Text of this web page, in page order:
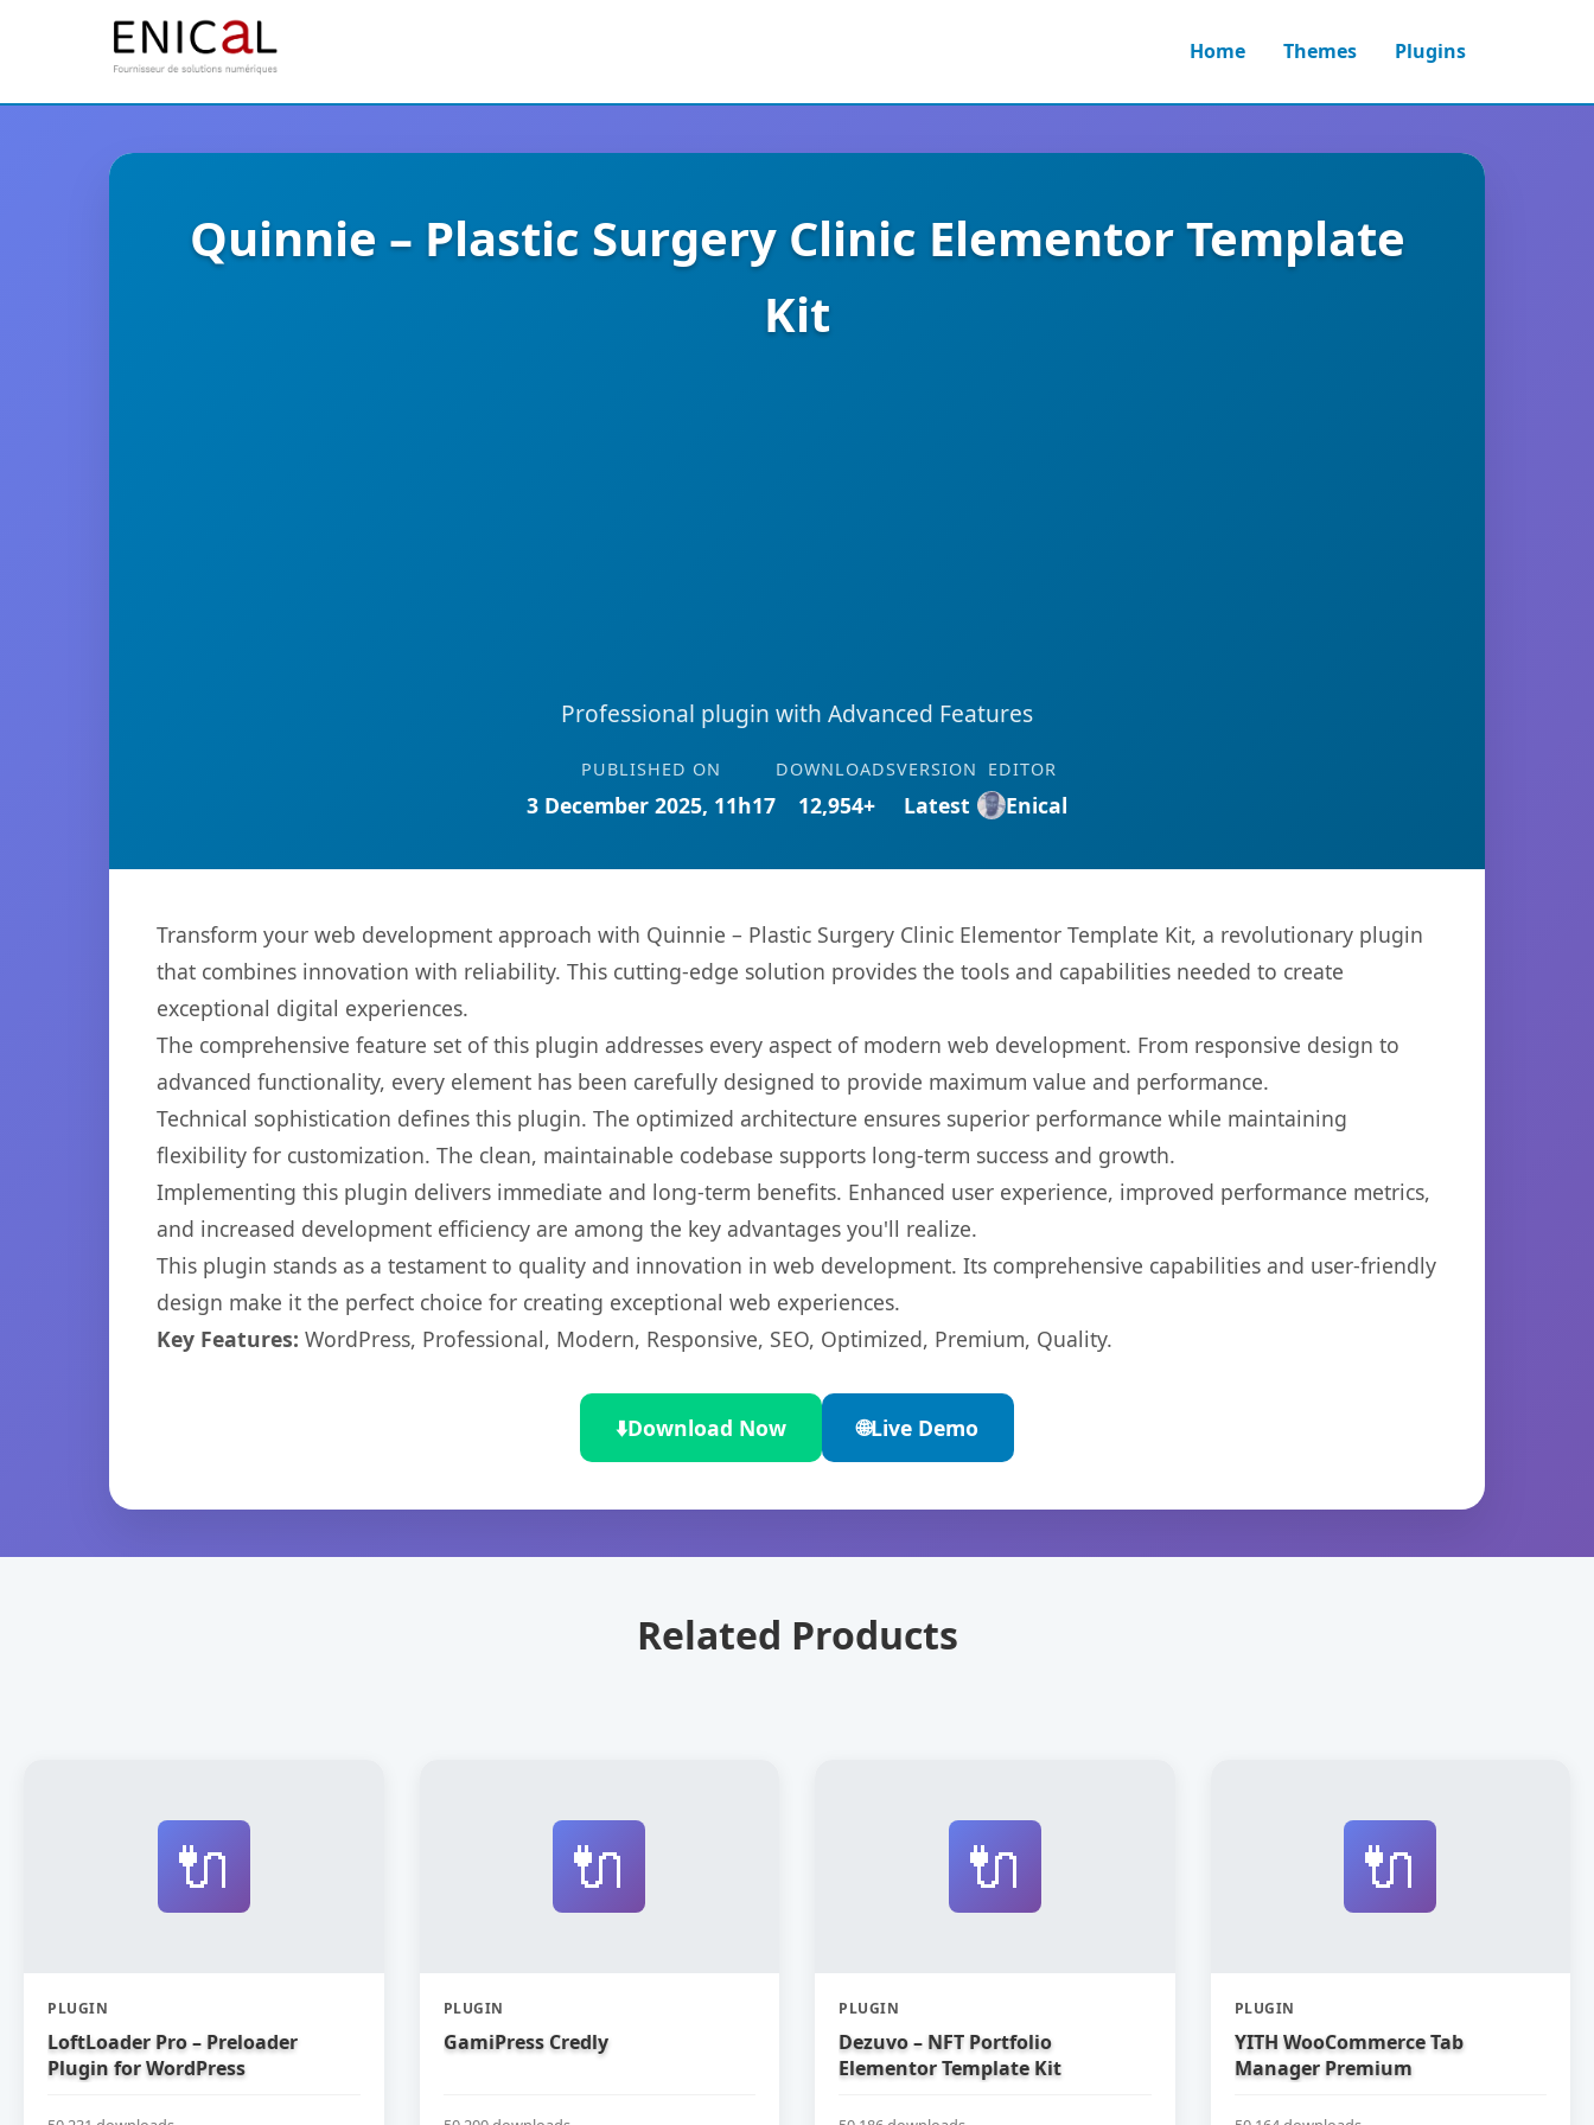
Home Themes Plugins
Quinnie – Plastic Surgery Clinic Elementor Template
Kit
Professional plugin with Advanced Features
PUBLISHED ON
3 December 2025, 11h17
DOWNLOADS
12,954+
VERSION
Latest
EDITOR
Enical
Transform your web development approach with Quinnie – Plastic Surgery Clinic Elementor Template Kit, a revolutionary plugin
that combines innovation with reliability. This cutting-edge solution provides the tools and capabilities needed to create
exceptional digital experiences.
The comprehensive feature set of this plugin addresses every aspect of modern web development. From responsive design to
advanced functionality, every element has been carefully designed to provide maximum value and performance.
Technical sophistication defines this plugin. The optimized architecture ensures superior performance while maintaining
flexibility for customization. The clean, maintainable codebase supports long-term success and growth.
Implementing this plugin delivers immediate and long-term benefits. Enhanced user experience, improved performance metrics,
and increased development efficiency are among the key advantages you'll realize.
This plugin stands as a testament to quality and innovation in web development. Its comprehensive capabilities and user-friendly
design make it the perfect choice for creating exceptional web experiences.
Key Features: WordPress, Professional, Modern, Responsive, SEO, Optimized, Premium, Quality.
⬇️Download Now 🌐Live Demo
Related Products
🔌
PLUGIN
LoftLoader Pro – Preloader
Plugin for WordPress
🔌
PLUGIN
GamiPress Credly
🔌
PLUGIN
Dezuvo – NFT Portfolio
Elementor Template Kit
🔌
PLUGIN
YITH WooCommerce Tab
Manager Premium